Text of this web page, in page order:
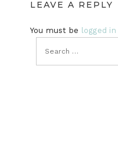
LEAVE A REPLY
You must be logged in